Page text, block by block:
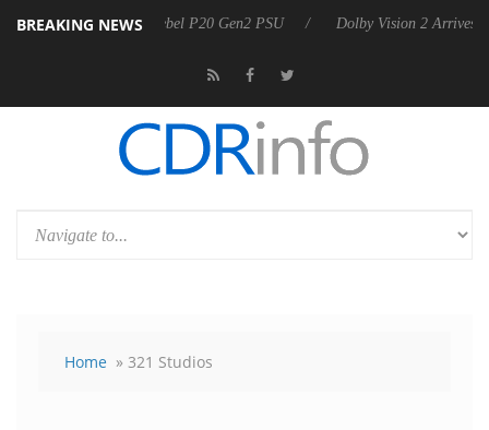
BREAKING NEWS
Rebel P20 Gen2 PSU Dolby Vision 2 Arrives, Bringing
Home » 321 Studios